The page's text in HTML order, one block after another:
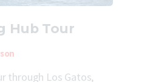
Hub Tour
through Los Gatos,